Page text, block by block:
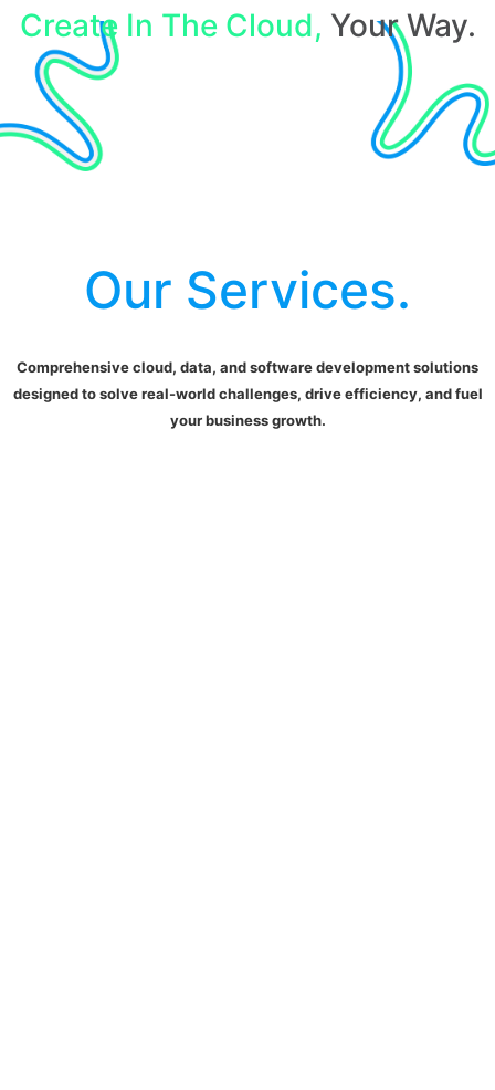
Create In The Cloud, Your Way.
Our Services.
Comprehensive cloud, data, and software development solutions
designed to solve real-world challenges, drive efficiency, and fuel
your business growth.